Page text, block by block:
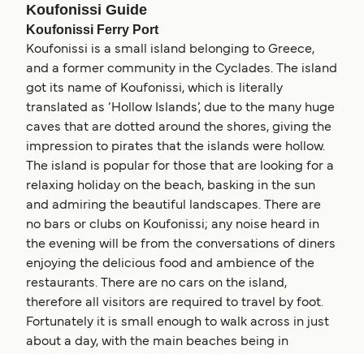
Koufonissi Guide
Koufonissi Ferry Port
Koufonissi is a small island belonging to Greece,
and a former community in the Cyclades. The island
got its name of Koufonissi, which is literally
translated as ‘Hollow Islands’, due to the many huge
caves that are dotted around the shores, giving the
impression to pirates that the islands were hollow.
The island is popular for those that are looking for a
relaxing holiday on the beach, basking in the sun
and admiring the beautiful landscapes. There are
no bars or clubs on Koufonissi; any noise heard in
the evening will be from the conversations of diners
enjoying the delicious food and ambience of the
restaurants. There are no cars on the island,
therefore all visitors are required to travel by foot.
Fortunately it is small enough to walk across in just
about a day, with the main beaches being in